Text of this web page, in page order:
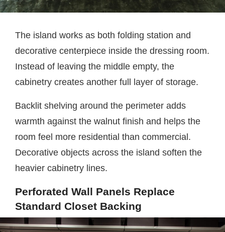
The island works as both folding station and
decorative centerpiece inside the dressing room.
Instead of leaving the middle empty, the
cabinetry creates another full layer of storage.
Backlit shelving around the perimeter adds
warmth against the walnut finish and helps the
room feel more residential than commercial.
Decorative objects across the island soften the
heavier cabinetry lines.
Perforated Wall Panels Replace
Standard Closet Backing